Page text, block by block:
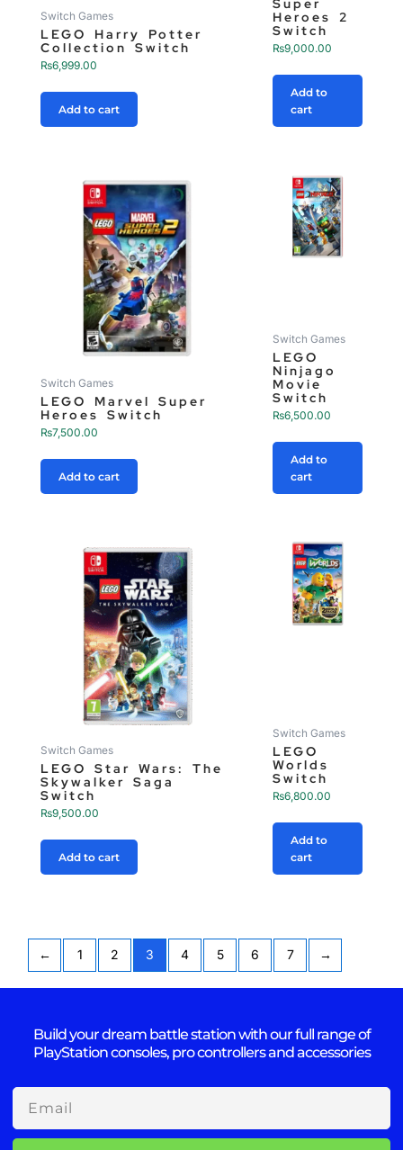
Switch Games
LEGO Harry Potter
Collection Switch
₨6,999.00
Add to cart
Super
Heroes 2
Switch
₨9,000.00
Add to
cart
Switch Games
LEGO Marvel Super
Heroes Switch
₨7,500.00
Add to cart
Switch Games
LEGO
Ninjago
Movie
Switch
₨6,500.00
Add to
cart
Switch Games
LEGO Star Wars: The
Skywalker Saga
Switch
₨9,500.00
Add to cart
Switch Games
LEGO
Worlds
Switch
₨6,800.00
Add to
cart
← 1 2 3 4 5 6 7 →
Build your dream battle station with our full range of
PlayStation consoles, pro controllers and accessories
Email